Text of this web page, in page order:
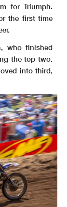
for Triumph.
the first time
who finished
the top two.
into third,